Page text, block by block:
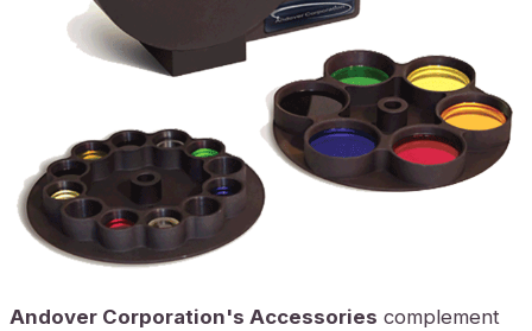
Andover Corporation's Accessories complement